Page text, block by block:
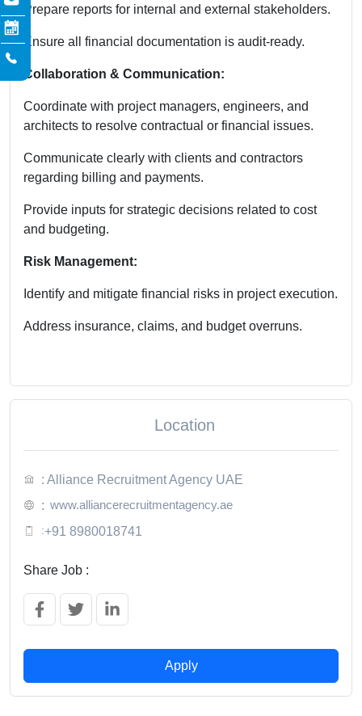
Prepare reports for internal and external stakeholders.
Ensure all financial documentation is audit-ready.
Collaboration & Communication:
Coordinate with project managers, engineers, and
architects to resolve contractual or financial issues.
Communicate clearly with clients and contractors
regarding billing and payments.
Provide inputs for strategic decisions related to cost
and budgeting.
Risk Management:
Identify and mitigate financial risks in project execution.
Address insurance, claims, and budget overruns.
Location
: Alliance Recruitment Agency UAE
: www.alliancerecruitmentagency.ae
:+91 8980018741
Share Job :
Apply